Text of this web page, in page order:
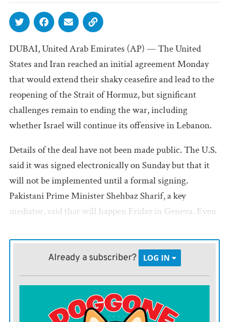
DUBAI, United Arab Emirates (AP) — The United
States and Iran reached an initial agreement Monday
that would extend their shaky ceasefire and lead to the
reopening of the Strait of Hormuz, but significant
challenges remain to ending the war, including
whether Israel will continue its offensive in Lebanon.
Details of the deal have not been made public. The U.S.
said it was signed electronically on Sunday but that it
will not be implemented until a formal signing.
Pakistani Prime Minister Shehbaz Sharif, a key
mediator, said that will happen Friday in Geneva. Even
and natural gas — fully opens then, it will likely take
months for the global energy crisis sparked by its
closure to ease.
Israel joined the U.S. in launching the war on Feb. 28,
but it is not party to the deal. The Israeli defense
Already a subscriber? LOG IN